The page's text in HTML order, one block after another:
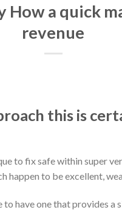
How a quick
revenue
this is
to fix safe within super
happen to be excellent,
have one that provides